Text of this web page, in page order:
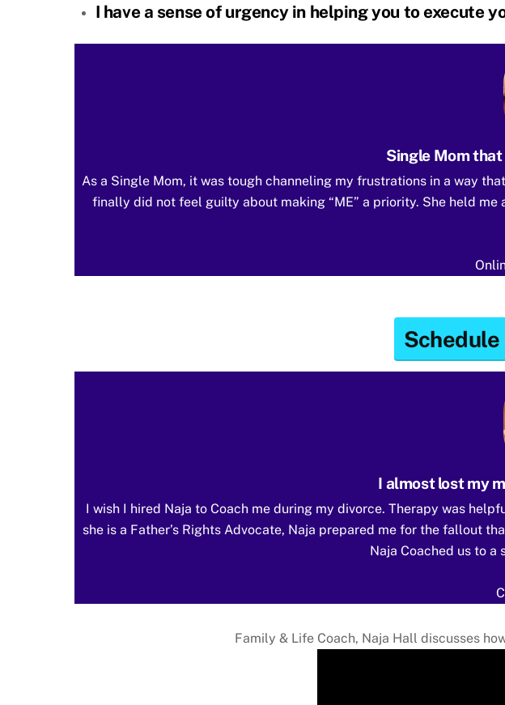
I have a sense of urgency in helping you to execute
Single Mom
As a Single Mom, it was tough channeling my frustrations in a way
finally did not feel guilty about making “ME” a priority. She held
I almost lost my
I wish I hired Naja to Coach me during my divorce. Therapy was
she is a Father’s Rights Advocate, Naja prepared me for the fallout
Naja Coached us to
Family & Life Coach, Naja Hall discusses